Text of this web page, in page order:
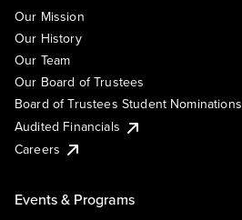
Our Mission
Our History
Our Team
Our Board of Trustees
Board of Trustees Student Nominations
Audited Financials
Careers
Events & Programs